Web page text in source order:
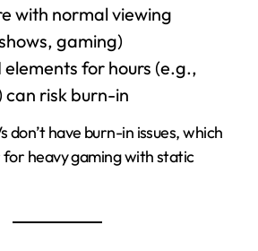
with normal viewing
gaming)
elements for hours (e.g.,
can risk burn-in
don’t have burn-in issues, which
heavy gaming with static